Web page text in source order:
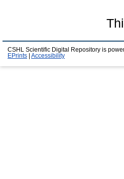
CSHL Scientific Digital Repository is
EPrints
Accessibility